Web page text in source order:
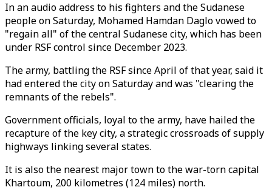
In an audio address to his fighters and the Sudanese
people on Saturday, Mohamed Hamdan Daglo vowed to
"regain all" of the central Sudanese city, which has been
under RSF control since December 2023.
The army, battling the RSF since April of that year, said it
had entered the city on Saturday and was "clearing the
remnants of the rebels".
Government officials, loyal to the army, have hailed the
recapture of the key city, a strategic crossroads of supply
highways linking several states.
It is also the nearest major town to the war-torn capital
Khartoum, 200 kilometres (124 miles) north.